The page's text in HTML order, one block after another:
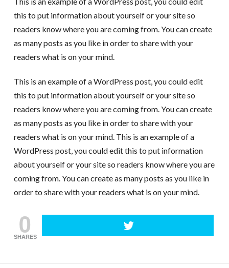
this to put information about yourself or your site so
readers know where you are coming from. You can create
as many posts as you like in order to share with your
readers what is on your mind.
This is an example of a WordPress post, you could edit
this to put information about yourself or your site so
readers know where you are coming from. You can create
as many posts as you like in order to share with your
readers what is on your mind. This is an example of a
WordPress post, you could edit this to put information
about yourself or your site so readers know where you are
coming from. You can create as many posts as you like in
order to share with your readers what is on your mind.
0
SHARES